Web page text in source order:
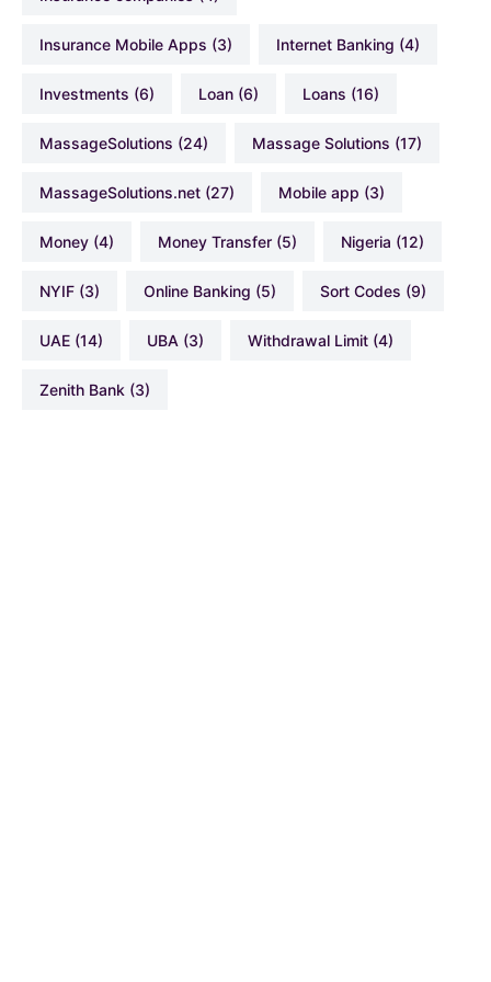
Insurance Mobile Apps (3) Internet Banking (4)
Investments (6) Loan (6) Loans (16)
MassageSolutions (24) Massage Solutions (17)
MassageSolutions.net (27) Mobile app (3)
Money (4) Money Transfer (5) Nigeria (12)
NYIF (3) Online Banking (5) Sort Codes (9)
UAE (14) UBA (3) Withdrawal Limit (4)
Zenith Bank (3)